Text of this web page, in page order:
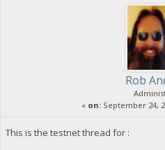
Rob
« on:September 24,
This is the testnet thread for :